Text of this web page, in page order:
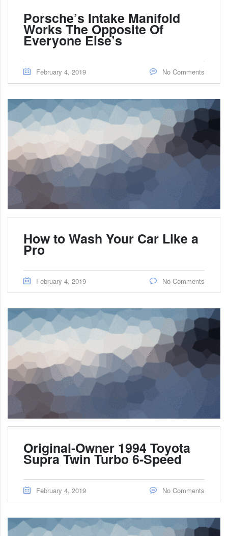
Porsche’s Intake Manifold
Works The Opposite Of
Everyone Else’s
February 4, 2019 No Comments
How to Wash Your Car Like a
Pro
February 4, 2019 No Comments
Original-Owner 1994 Toyota
Supra Twin Turbo 6-Speed
February 4, 2019 No Comments